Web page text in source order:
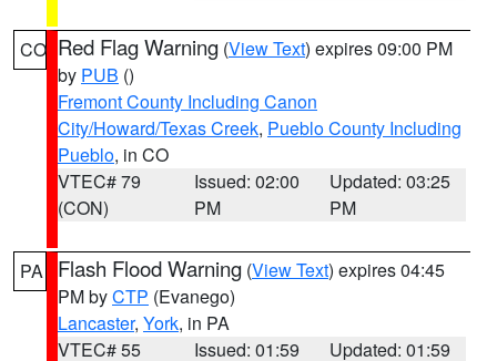
CO Red Flag Warning (View Text) expires 09:00 PM
by PUB ()
Fremont County Including Canon
City/Howard/Texas Creek, Pueblo County Including
Pueblo, in CO
VTEC# 79
(CON)
Issued: 02:00
PM
Updated: 03:25
PM
PA Flash Flood Warning (View Text) expires 04:45
PM byCTP (Evanego)
Lancaster, York, in PA
VTEC# 55
Issued: 01:59 Updated: 01:59